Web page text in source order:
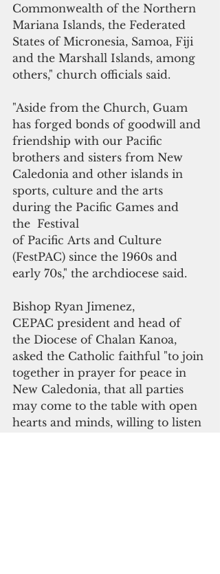
Commonwealth of the Northern
Mariana Islands, the Federated
States of Micronesia, Samoa, Fiji
and the Marshall Islands, among
others," church officials said.
"Aside from the Church, Guam
has forged bonds of goodwill and
friendship with our Pacific
brothers and sisters from New
Caledonia and other islands in
sports, culture and the arts
during the Pacific Games and
the  Festival
of Pacific Arts and Culture
(FestPAC) since the 1960s and
early 70s," the archdiocese said.
Bishop Ryan Jimenez,
CEPAC president and head of
the Diocese of Chalan Kanoa,
asked the Catholic faithful "to join
together in prayer for peace in
New Caledonia, that all parties
may come to the table with open
hearts and minds, willing to listen